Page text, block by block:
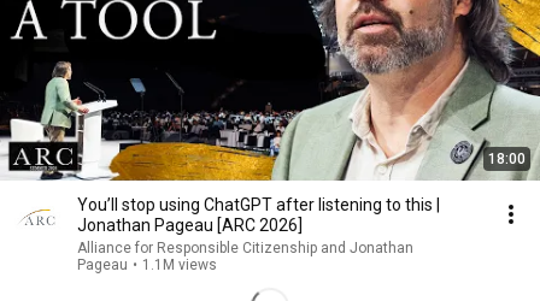
18:00
You’ll stop using ChatGPT after listening to this |
Jonathan Pageau [ARC 2026]
Alliance for Responsible Citizenship and Jonathan
Pageau • 1.1M views